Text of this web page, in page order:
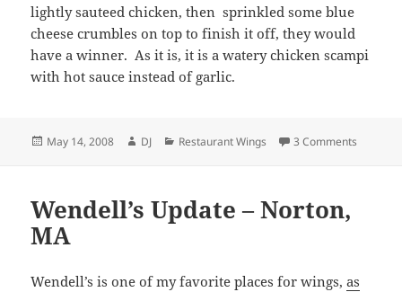
lightly sauteed chicken, then sprinkled some blue
cheese crumbles on top to finish it off, they would
have a winner. As it is, it is a watery chicken scampi
with hot sauce instead of garlic.
Posted
May 14, 2008 Author
DJ Categories
Restaurant Wings 3 Comments
Wendell’s Update – Norton,
MA
Wendell’s is one of my favorite places for wings,as